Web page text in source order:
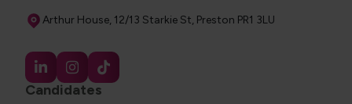
Candidates
Address
Arthur House, 12/13 Starkie St, Preston PR1 3LU